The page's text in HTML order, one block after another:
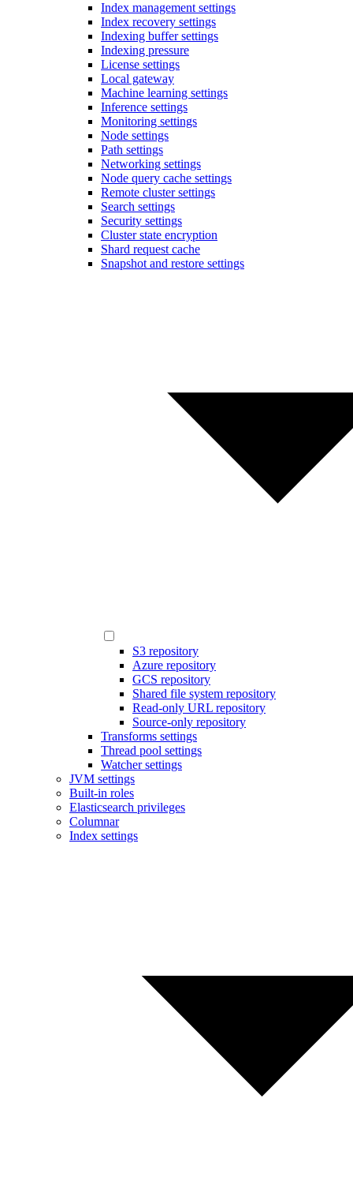
Index management settings
Index recovery settings
Indexing buffer settings
Indexing pressure
License settings
Local gateway
Machine learning settings
Inference settings
Monitoring settings
Node settings
Path settings
Networking settings
Node query cache settings
Remote cluster settings
Search settings
Security settings
Cluster state encryption
Shard request cache
Snapshot and restore settings
S3 repository
Azure repository
GCS repository
Shared file system repository
Read-only URL repository
Source-only repository
Transforms settings
Thread pool settings
Watcher settings
JVM settings
Built-in roles
Elasticsearch privileges
Columnar
Index settings